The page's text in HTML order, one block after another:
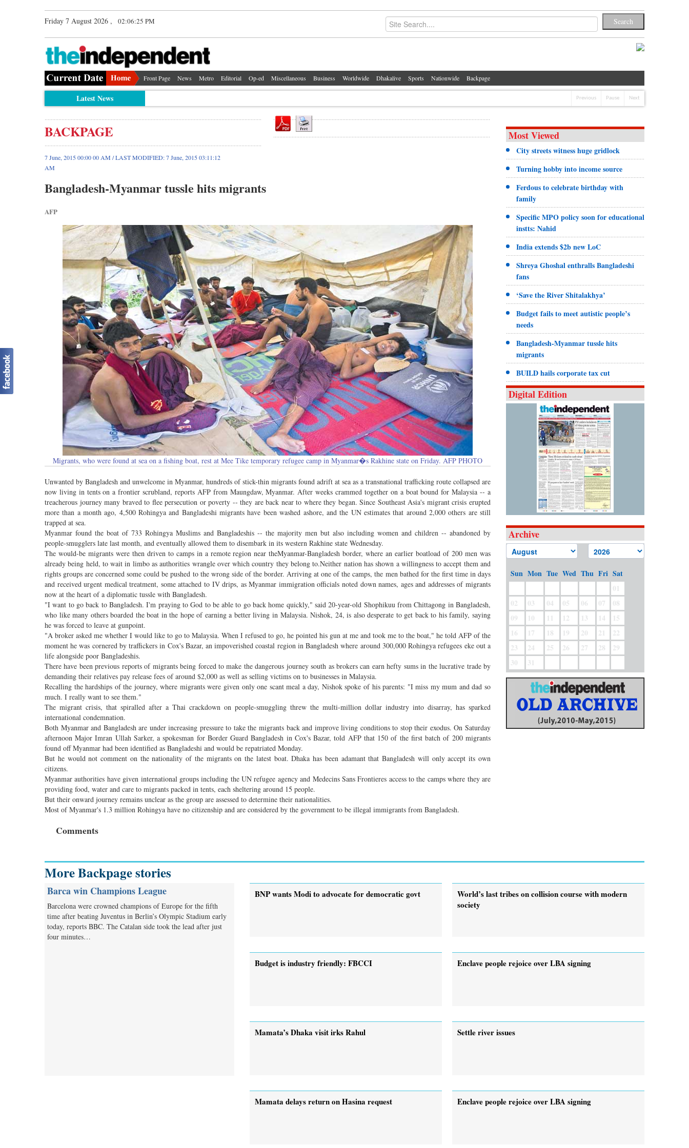
Friday 7 August 2026 , 02:06:25 PM
Front Page News Metro Editorial Op-ed Miscellaneous Business Worldwide Dhakalive Sports Nationwide Backpage
Latest News Previous Pause Next
BACKPAGE
7 June, 2015 00:00 00 AM / LAST MODIFIED: 7 June, 2015 03:11:12
AM
Bangladesh-Myanmar tussle hits migrants
AFP
Migrants, who were found at sea on a fishing boat, rest at Mee Tike temporary refugee camp in Myanmar�s Rakhine state on Friday. AFP PHOTO
Unwanted by Bangladesh and unwelcome in Myanmar, hundreds of stick-thin migrants found adrift at sea as a transnational trafficking route collapsed are
now living in tents on a frontier scrubland, reports AFP from Maungdaw, Myanmar. After weeks crammed together on a boat bound for Malaysia -- a
treacherous journey many braved to flee persecution or poverty -- they are back near to where they began. Since Southeast Asia's migrant crisis erupted
more than a month ago, 4,500 Rohingya and Bangladeshi migrants have been washed ashore, and the UN estimates that around 2,000 others are still
trapped at sea.
Myanmar found the boat of 733 Rohingya Muslims and Bangladeshis -- the majority men but also including women and children -- abandoned by
people-smugglers late last month, and eventually allowed them to disembark in its western Rakhine state Wednesday.
The would-be migrants were then driven to camps in a remote region near theMyanmar-Bangladesh border, where an earlier boatload of 200 men was
already being held, to wait in limbo as authorities wrangle over which country they belong to.Neither nation has shown a willingness to accept them and
rights groups are concerned some could be pushed to the wrong side of the border. Arriving at one of the camps, the men bathed for the first time in days
and received urgent medical treatment, some attached to IV drips, as Myanmar immigration officials noted down names, ages and addresses of migrants
now at the heart of a diplomatic tussle with Bangladesh.
"I want to go back to Bangladesh. I'm praying to God to be able to go back home quickly," said 20-year-old Shophikuu from Chittagong in Bangladesh,
who like many others boarded the boat in the hope of earning a better living in Malaysia. Nishok, 24, is also desperate to get back to his family, saying
he was forced to leave at gunpoint.
"A broker asked me whether I would like to go to Malaysia. When I refused to go, he pointed his gun at me and took me to the boat," he told AFP of the
moment he was cornered by traffickers in Cox's Bazar, an impoverished coastal region in Bangladesh where around 300,000 Rohingya refugees eke out a
life alongside poor Bangladeshis.
There have been previous reports of migrants being forced to make the dangerous journey south as brokers can earn hefty sums in the lucrative trade by
demanding their relatives pay release fees of around $2,000 as well as selling victims on to businesses in Malaysia.
Recalling the hardships of the journey, where migrants were given only one scant meal a day, Nishok spoke of his parents: "I miss my mum and dad so
much. I really want to see them."
The migrant crisis, that spiralled after a Thai crackdown on people-smuggling threw the multi-million dollar industry into disarray, has sparked
international condemnation.
Both Myanmar and Bangladesh are under increasing pressure to take the migrants back and improve living conditions to stop their exodus. On Saturday
afternoon Major Imran Ullah Sarker, a spokesman for Border Guard Bangladesh in Cox's Bazar, told AFP that 150 of the first batch of 200 migrants
found off Myanmar had been identified as Bangladeshi and would be repatriated Monday.
But he would not comment on the nationality of the migrants on the latest boat. Dhaka has been adamant that Bangladesh will only accept its own
citizens.
Myanmar authorities have given international groups including the UN refugee agency and Medecins Sans Frontieres access to the camps where they are
providing food, water and care to migrants packed in tents, each sheltering around 15 people.
But their onward journey remains unclear as the group are assessed to determine their nationalities.
Most of Myanmar's 1.3 million Rohingya have no citizenship and are considered by the government to be illegal immigrants from Bangladesh.
Comments
Most Viewed
City streets witness huge gridlock
Turning hobby into income source
Ferdous to celebrate birthday with
family
Specific MPO policy soon for educational
instts: Nahid
India extends $2b new LoC
Shreya Ghoshal enthralls Bangladeshi
fans
‘Save the River Shitalakhya’
Budget fails to meet autistic people’s
needs
Bangladesh-Myanmar tussle hits
migrants
BUILD hails corporate tax cut
Digital Edition
Archive
Sun Mon Tue Wed Thu Fri Sat
01
02
03 04 05 06 07
08
09
10 11 12 13 14
15
16
17 18 19 20 21
22
23
24 25 26 27 28
29
30
31
More Backpage stories
Barca win Champions League
Barcelona were crowned champions of Europe for the fifth
time after beating Juventus in Berlin’s Olympic Stadium early
today, reports BBC. The Catalan side took the lead after just
four minutes…
BNP wants Modi to advocate for democratic govt
World’s last tribes on collision course with modern
society
Budget is industry friendly: FBCCI Enclave people rejoice over LBA signing
Mamata’s Dhaka visit irks Rahul Settle river issues
Mamata delays return on Hasina request Enclave people rejoice over LBA signing